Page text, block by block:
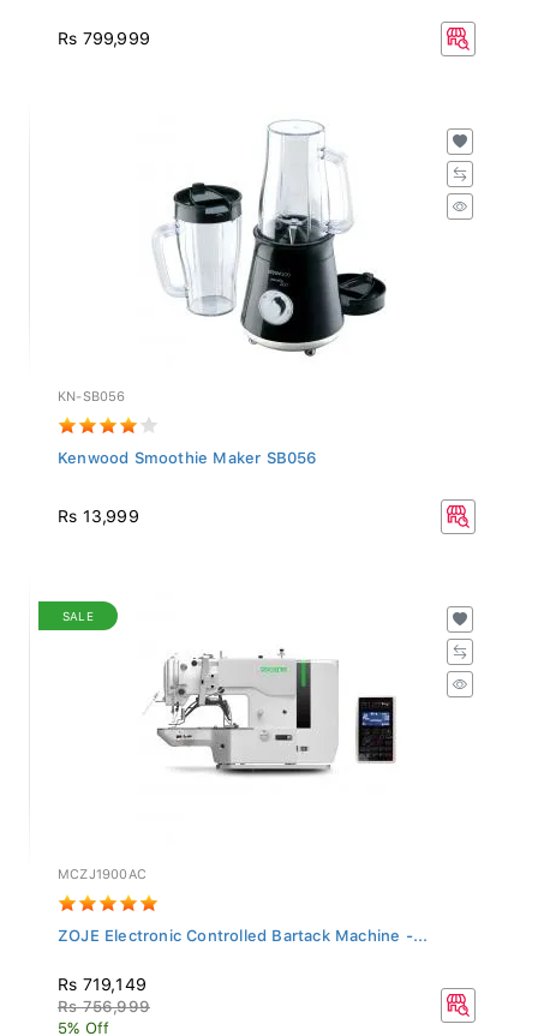
Rs 799,999
KN-SB056
Kenwood Smoothie Maker SB056
Rs 13,999
SALE
MCZJ1900AC
ZOJE Electronic Controlled Bartack Machine -...
Rs 719,149
Rs 756,999
5% Off